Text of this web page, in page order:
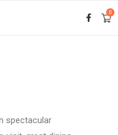
0
spectacular